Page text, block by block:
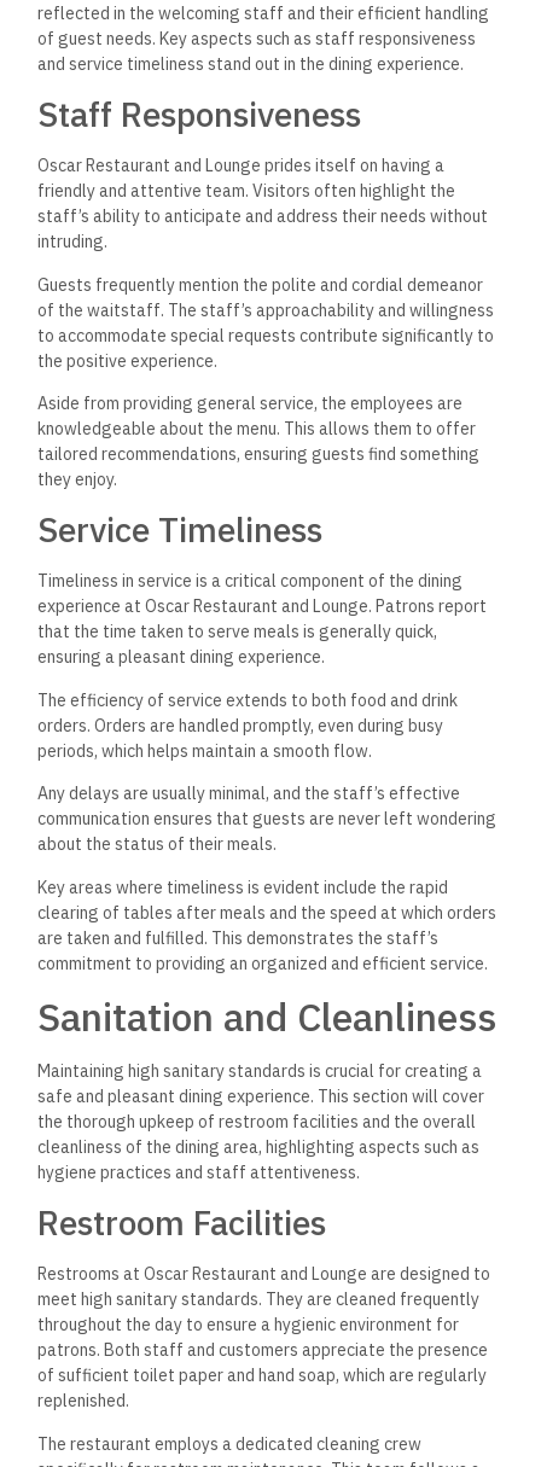
reflected in the welcoming staff and their efficient handling
of guest needs. Key aspects such as staff responsiveness
and service timeliness stand out in the dining experience.
Staff Responsiveness
Oscar Restaurant and Lounge prides itself on having a
friendly and attentive team. Visitors often highlight the
staff’s ability to anticipate and address their needs without
intruding.
Guests frequently mention the polite and cordial demeanor
of the waitstaff. The staff’s approachability and willingness
to accommodate special requests contribute significantly to
the positive experience.
Aside from providing general service, the employees are
knowledgeable about the menu. This allows them to offer
tailored recommendations, ensuring guests find something
they enjoy.
Service Timeliness
Timeliness in service is a critical component of the dining
experience at Oscar Restaurant and Lounge. Patrons report
that the time taken to serve meals is generally quick,
ensuring a pleasant dining experience.
The efficiency of service extends to both food and drink
orders. Orders are handled promptly, even during busy
periods, which helps maintain a smooth flow.
Any delays are usually minimal, and the staff’s effective
communication ensures that guests are never left wondering
about the status of their meals.
Key areas where timeliness is evident include the rapid
clearing of tables after meals and the speed at which orders
are taken and fulfilled. This demonstrates the staff’s
commitment to providing an organized and efficient service.
Sanitation and Cleanliness
Maintaining high sanitary standards is crucial for creating a
safe and pleasant dining experience. This section will cover
the thorough upkeep of restroom facilities and the overall
cleanliness of the dining area, highlighting aspects such as
hygiene practices and staff attentiveness.
Restroom Facilities
Restrooms at Oscar Restaurant and Lounge are designed to
meet high sanitary standards. They are cleaned frequently
throughout the day to ensure a hygienic environment for
patrons. Both staff and customers appreciate the presence
of sufficient toilet paper and hand soap, which are regularly
replenished.
The restaurant employs a dedicated cleaning crew